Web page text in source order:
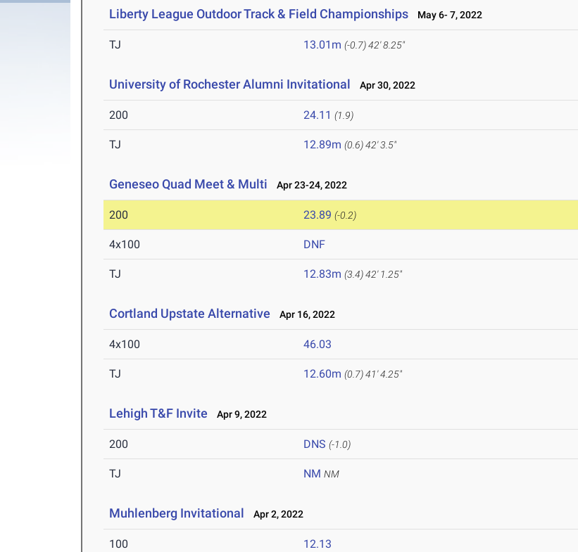
Liberty League Outdoor Track & Field Championships May 6- 7, 2022
TJ 13.01m (-0.7)42' 8.25"
University of Rochester Alumni Invitational Apr 30, 2022
200 24.11 (1.9)
TJ 12.89m (0.6)42' 3.5"
Geneseo Quad Meet & Multi Apr 23-24, 2022
200 23.89 (-0.2)
4x100 DNF
TJ 12.83m (3.4)42' 1.25"
Cortland Upstate Alternative Apr 16, 2022
4x100 46.03
TJ 12.60m (0.7)41' 4.25"
Lehigh T&F Invite Apr 9, 2022
200 DNS (-1.0)
TJ NM NM
Muhlenberg Invitational Apr 2, 2022
100 12.13